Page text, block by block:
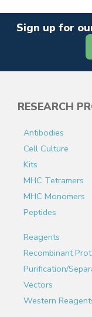
Sign up for
RESEARCH
Antibodies
Cell Culture
Kits
MHC Tetramers
MHC Monomers
Peptides
Reagents
Recombinant
Purification/
Vectors
Western